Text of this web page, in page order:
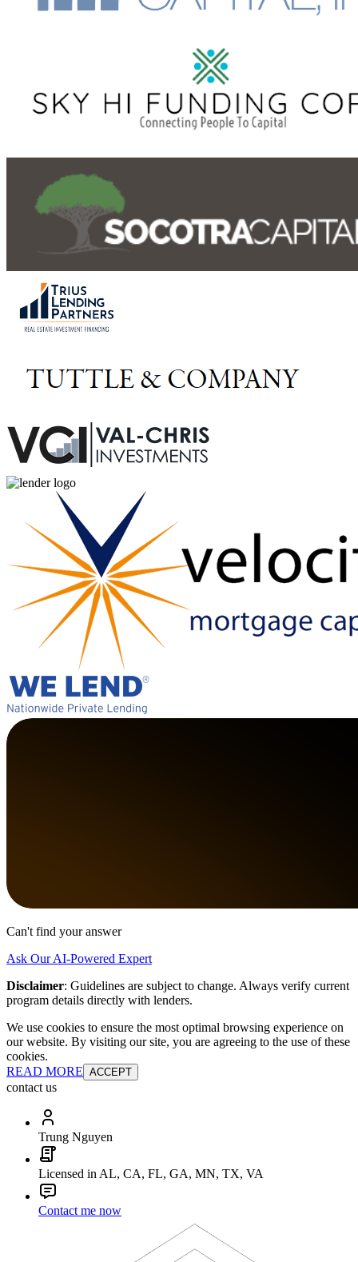
Can't find your answer
Ask Our AI-Powered Expert
Disclaimer: Guidelines are subject to change. Always verify current
program details directly with lenders.
We use cookies to ensure the most optimal browsing experience on
our website. By visiting our site, you are agreeing to the use of these
cookies.
READ MORE ACCEPT
contact us
Trung Nguyen
Licensed in AL, CA, FL, GA, MN, TX, VA
Contact me now